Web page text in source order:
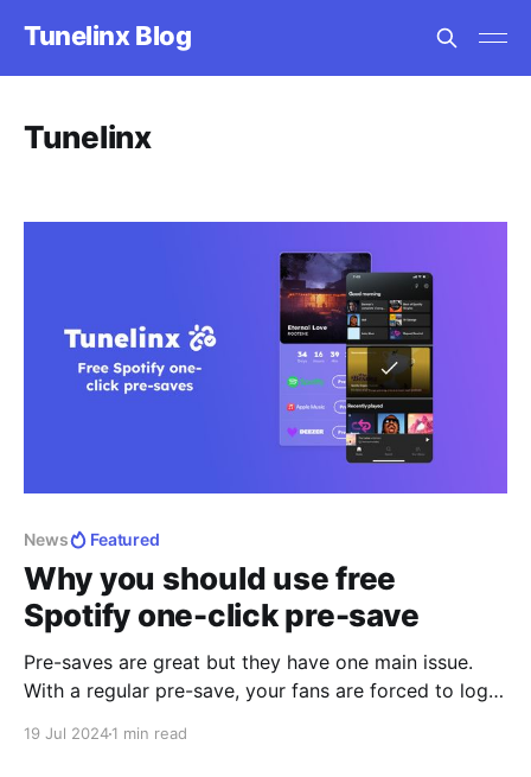
Tunelinx Blog
Tunelinx
News Featured
Why you should use free
Spotify one-click pre-save
Pre-saves are great but they have one main issue.
With a regular pre-save, your fans are forced to login
19 Jul 20241 min read